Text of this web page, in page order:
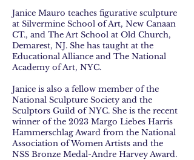
Janice Mauro teaches figurative sculpture
at Silvermine School of Art, New Canaan
CT., and The Art School at Old Church,
Demarest, NJ. She has taught at the
Educational Alliance and The National
Academy of Art, NYC.
Janice is also a fellow member of the
National Sculpture Society and the
Sculptors Guild of NYC. She is the recent
winner of the 2023 Margo Liebes Harris
Hammerschlag Award from the National
Association of Women Artists and the
NSS Bronze Medal-Andre Harvey Award.